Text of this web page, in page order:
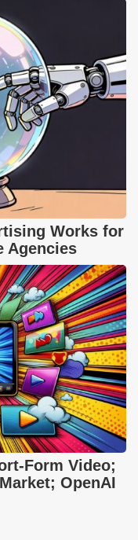
Works for
Agencies
Form Video;
OpenAI